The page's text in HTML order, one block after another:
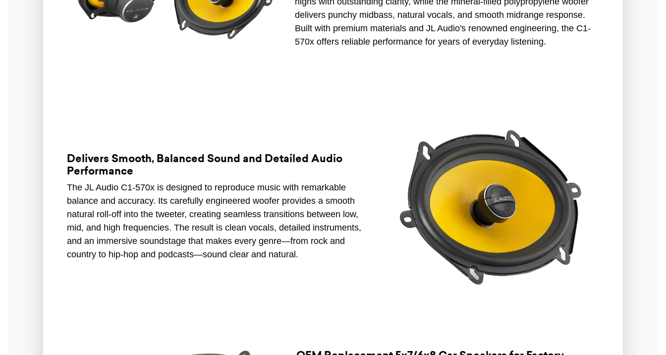
delivers punchy midbass, natural vocals, and smooth midrange response.
Built with premium materials and JL Audio's renowned engineering, the C1-
570x offers reliable performance for years of everyday listening.
Delivers Smooth, Balanced Sound and Detailed Audio
Performance
The JL Audio C1-570x is designed to reproduce music with remarkable
balance and accuracy. Its carefully engineered woofer provides a smooth
natural roll-off into the tweeter, creating seamless transitions between low,
mid, and high frequencies. The result is clean vocals, detailed instruments,
and an immersive soundstage that makes every genre—from rock and
country to hip-hop and podcasts—sound clear and natural.